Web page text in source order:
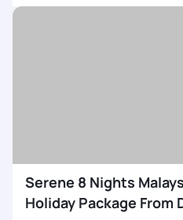
Serene 8 Nights
Holiday Package From